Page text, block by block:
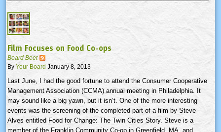
Film Focuses on Food Co-ops
Board Beet
By Your Board January 8, 2013
Last June, I had the good fortune to attend the Consumer Cooperative
Management Association (CCMA) annual meeting in Philadelphia. It
may sound like a big yawn, but it isn’t. One of the more interesting
events was the screening of the completed part of a film by Steve
Alves entitled Food for Change: The Twin Cities Story. Steve is a
member of the Franklin Community Co-op in Greenfield, MA, and